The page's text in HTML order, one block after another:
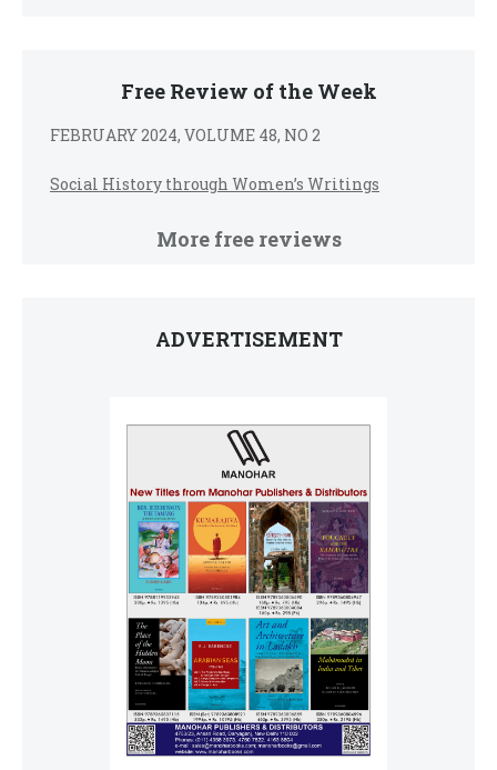
Free Review of the Week
FEBRUARY 2024, VOLUME 48, NO 2
Social History through Women’s Writings
More free reviews
ADVERTISEMENT